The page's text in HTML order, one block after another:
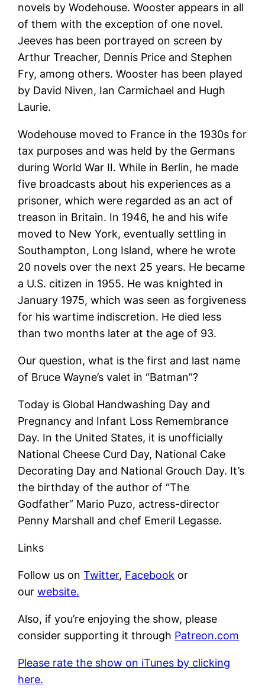
novels by Wodehouse. Wooster appears in all
of them with the exception of one novel.
Jeeves has been portrayed on screen by
Arthur Treacher, Dennis Price and Stephen
Fry, among others. Wooster has been played
by David Niven, Ian Carmichael and Hugh
Laurie.
Wodehouse moved to France in the 1930s for
tax purposes and was held by the Germans
during World War II. While in Berlin, he made
five broadcasts about his experiences as a
prisoner, which were regarded as an act of
treason in Britain. In 1946, he and his wife
moved to New York, eventually settling in
Southampton, Long Island, where he wrote
20 novels over the next 25 years. He became
a U.S. citizen in 1955. He was knighted in
January 1975, which was seen as forgiveness
for his wartime indiscretion. He died less
than two months later at the age of 93.
Our question, what is the first and last name
of Bruce Wayne’s valet in “Batman”?
Today is Global Handwashing Day and
Pregnancy and Infant Loss Remembrance
Day. In the United States, it is unofficially
National Cheese Curd Day, National Cake
Decorating Day and National Grouch Day. It’s
the birthday of the author of “The
Godfather” Mario Puzo, actress-director
Penny Marshall and chef Emeril Legasse.
Links
Follow us onTwitter, Facebook or
ourwebsite.
Also, if you’re enjoying the show, please
consider supporting it through Patreon.com
Please rate the show on iTunes by clicking
here.